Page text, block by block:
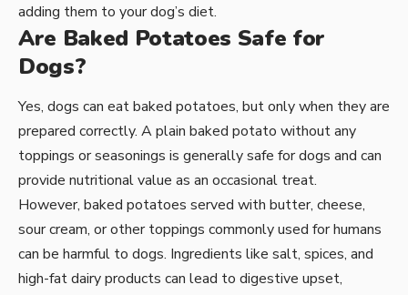
adding them to your dog’s diet.
Are Baked Potatoes Safe for
Dogs?
Yes, dogs can eat baked potatoes, but only when they are
prepared correctly. A plain baked potato without any
toppings or seasonings is generally safe for dogs and can
provide nutritional value as an occasional treat.
However, baked potatoes served with butter, cheese,
sour cream, or other toppings commonly used for humans
can be harmful to dogs. Ingredients like salt, spices, and
high-fat dairy products can lead to digestive upset,